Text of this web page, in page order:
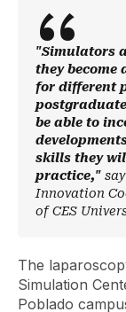
"Simulators
they
for different
be able to
skills they
practice,"
Innovation
of CES
The
Simulation
Poblado